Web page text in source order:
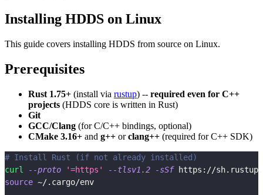
Installing HDDS on Linux
This guide covers installing HDDS from source on Linux.
Prerequisites
Rust 1.75+ (install via rustup) -- required even for C++
projects (HDDS core is written in Rust)
Git
GCC/Clang (for C/C++ bindings, optional)
CMake 3.16+ and g++ orclang++ (required for C++ SDK)
# Install Rust (if not already installed)
curl
--proto '=https' --tlsv1.2 -sSf https://
source ~/.cargo/env